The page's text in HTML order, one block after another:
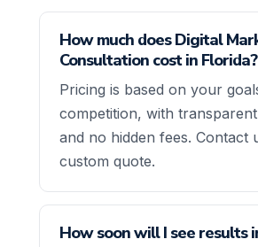
How much does Digital
Consultation cost in Florida?
Pricing is based on your
competition, with
and no hidden fees. Contact
custom quote.
How soon will I see results